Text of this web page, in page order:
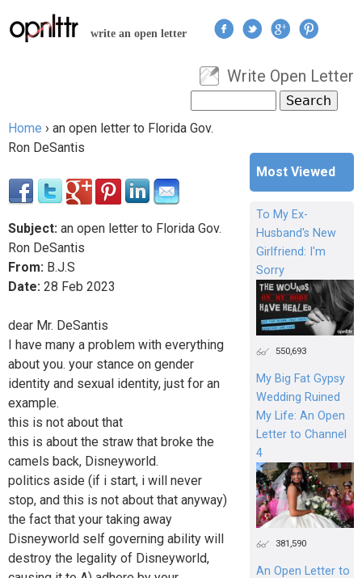
Jump to navigation
write an open letter
User menu
Write Open Letter
Search form
You are here
Home › an open letter to Florida Gov.
Ron DeSantis
Subject: an open letter to Florida Gov.
Ron DeSantis
From: B.J.S
Date: 28 Feb 2023
dear Mr. DeSantis
I have many a problem with everything
about you. your stance on gender
identity and sexual identity, just for an
example.
this is not about that
this is about the straw that broke the
camels back, Disneyworld.
politics aside (if i start, i will never
stop, and this is not about that anyway)
the fact that your taking away
Disneyworld self governing ability will
destroy the legality of Disneyworld,
Most Viewed
To My Ex-
Husband's New
Girlfriend: I'm
Sorry
550,693
My Big Fat Gypsy
Wedding Ruined
My Life: An Open
Letter to Channel
4
381,590
An Open Letter to